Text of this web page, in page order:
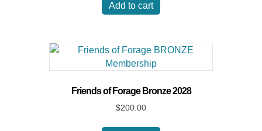
Add to cart
Friends of Forage Bronze 2028
$200.00